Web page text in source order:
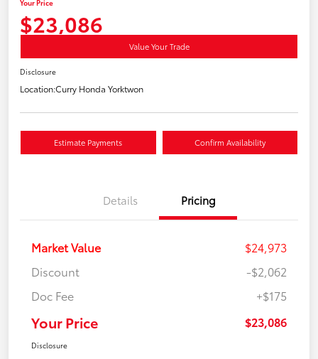
Your Price
$23,086
Value Your Trade
Disclosure
Location:Curry Honda Yorktwon
Estimate Payments Confirm Availability
Details Pricing
Market Value
$24,973
Discount
-$2,062
Doc Fee
+$175
Your Price $23,086
Disclosure